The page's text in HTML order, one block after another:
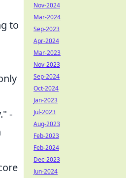
to
-
Nov-2024
Mar-2024
Sep-2023
Apr-2024
Mar-2023
Nov-2023
Sep-2024
Oct-2024
Jan-2023
Jul-2023
Aug-2023
Feb-2023
Feb-2024
Dec-2023
Jun-2024